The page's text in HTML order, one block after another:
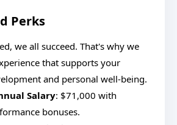
Perks
we all succeed. That's why we
that supports your
and personal well-being.
Salary: $71,000 with
bonuses.